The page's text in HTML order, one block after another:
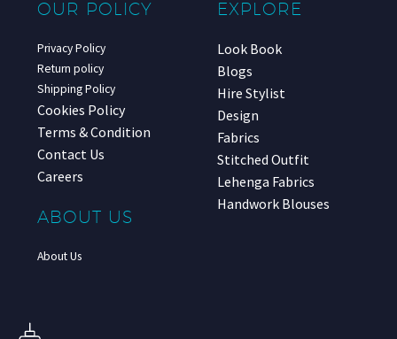
OUR POLICY
Privacy Policy
Return policy
Shipping Policy
Cookies Policy
Terms & Condition
Contact Us
Careers
ABOUT US
About Us
EXPLORE
Look Book
Blogs
Hire Stylist
Design
Fabrics
Stitched Outfit
Lehenga Fabrics
Handwork Blouses